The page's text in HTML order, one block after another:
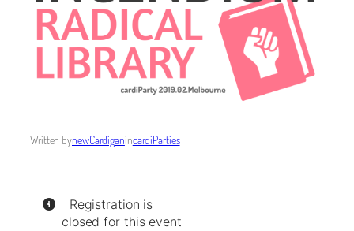
Written bynewCardiganincardiParties
Registration is
closed for this event